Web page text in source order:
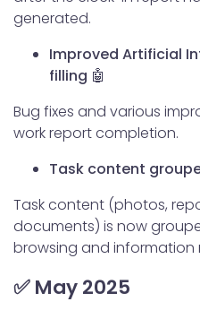
generated.
Improved Artificial
filling 🤖
Bug fixes and various
work report completion.
Task content
Task content (photos,
documents) is now
browsing and information
✅ May 2025